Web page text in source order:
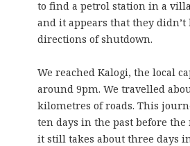
to find a petrol station in a
and it appears that they
directions of shutdown.
We reached Kalogi, the local
around 9pm. We travelled
kilometres of roads. This
ten days in the past before
it still takes about three days